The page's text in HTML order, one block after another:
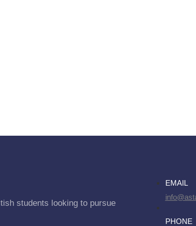
students looking to pursue
EMAIL
PHONE